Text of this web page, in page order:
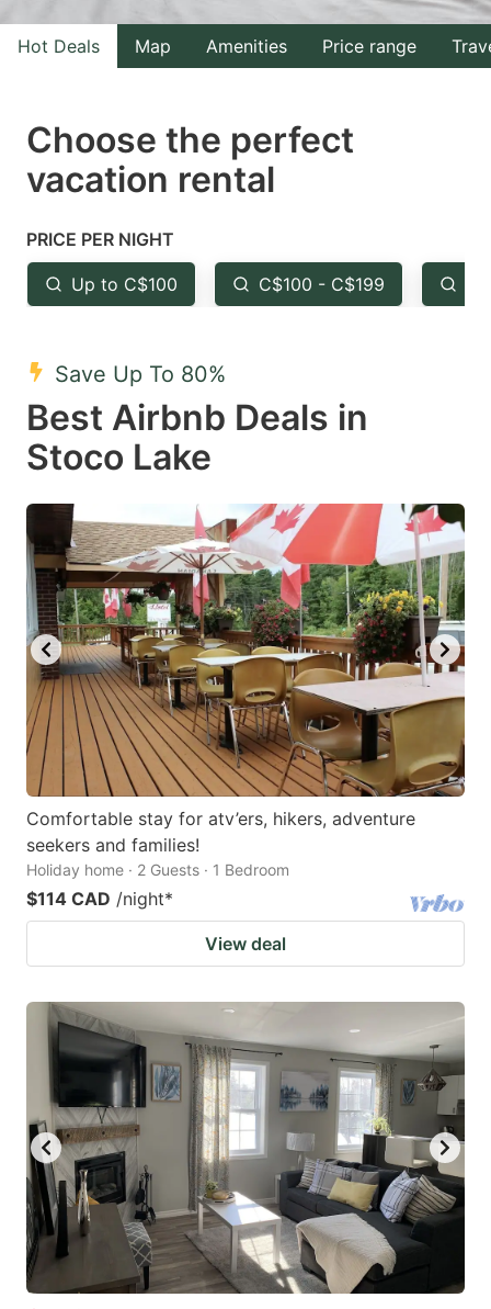
with
the
select
a
Press
the
question
key
to
get
the
shortcuts
for
changing
dates.
with
the
select
the
question
to
keyboard
shortcuts
for
changing
dates.
Hot Deals Map Amenities Price range
Choose the perfect
vacation rental
PRICE PER NIGHT
Up to C$100 C$100 - C$199
Save Up To 80%
Best Airbnb Deals in
Stoco Lake
Comfortable stay for atv’ers, hikers, adventure
seekers and families!
Holiday home · 2 Guests · 1 Bedroom
$114 CAD /night*
View deal